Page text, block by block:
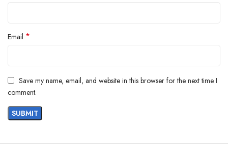
Email *
Save my name, email, and website in this browser for the next time I
comment.